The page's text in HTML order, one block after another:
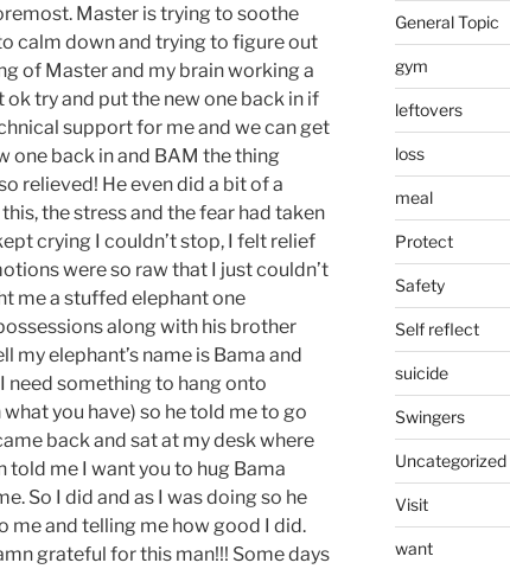
Master is trying to soothe
calm down and trying to figure out
of Master and my brain working a
try and put the new one back in if
support for me and we can get
one back in and BAM the thing
relieved! He even did a bit of a
the stress and the fear had taken
crying I couldn’t stop, I felt relief
were so raw that I just couldn’t
me a stuffed elephant one
along with his brother
my elephant’s name is Bama and
need something to hang onto
you have) so he told me to go
back and sat at my desk where
told me I want you to hug Bama
So I did and as I was doing so he
me and telling me how good I did.
grateful for this man!!! Some days
General Topic
gym
leftovers
loss
meal
Protect
Safety
Self reflect
suicide
Swingers
Uncategorized
Visit
want